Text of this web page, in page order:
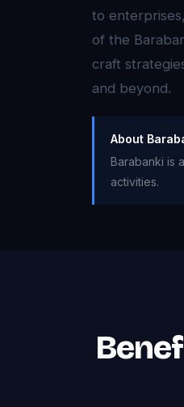
to
of the
craft
and beyond.
About
Barabanki is
activities.